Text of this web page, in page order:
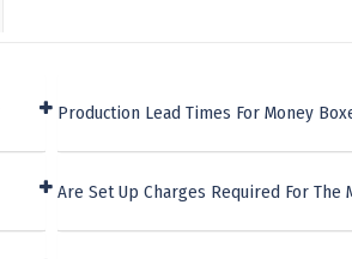
Production Lead Times For Money
Are Set Up Charges Required For The